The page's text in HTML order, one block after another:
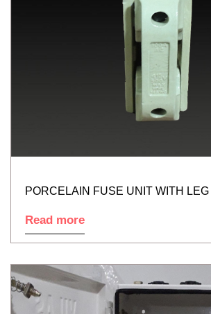
PORCELAIN FUSE UNIT WITH LEG
Read more